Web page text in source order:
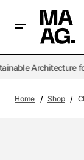
Architecture for
Home Shop